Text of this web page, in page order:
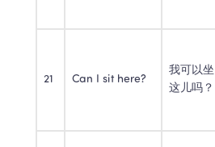
21 Can I sit here?
我可以坐
这儿吗？